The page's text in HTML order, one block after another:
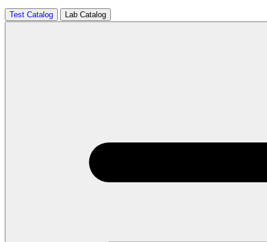
Test Catalog Lab Catalog